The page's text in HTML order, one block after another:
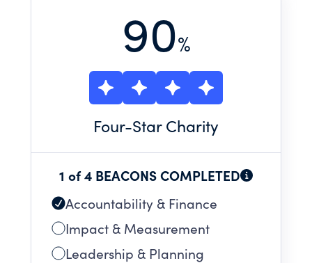
90%
Four-Star Charity
1 of 4 BEACONS COMPLETED
Accountability & Finance
Impact & Measurement
Leadership & Planning